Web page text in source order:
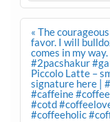
Post
navigation
« The
favor. I will
comes in my
#2pacshakur
Piccolo Latte –
signature here |
#caffeine
#cotd
#coffeeholic